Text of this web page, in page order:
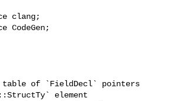
of `FieldDecl` pointers
element